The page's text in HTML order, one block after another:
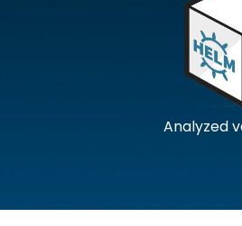
Analyzed